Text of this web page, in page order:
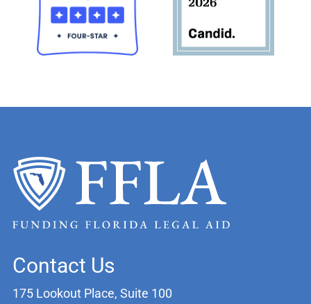
Contact Us
175 Lookout Place, Suite 100